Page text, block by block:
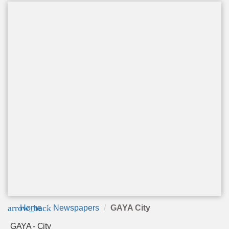
arrow_back
Home Newspapers GAYA City
GAYA - City